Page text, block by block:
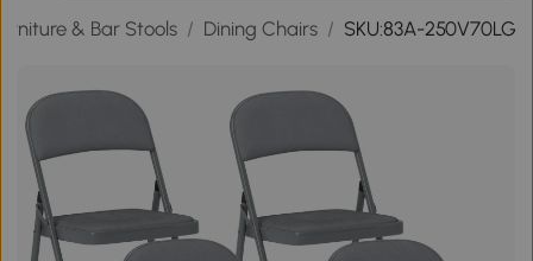
& Bar Stools / Dining Chairs / SKU:83A-250V70LG